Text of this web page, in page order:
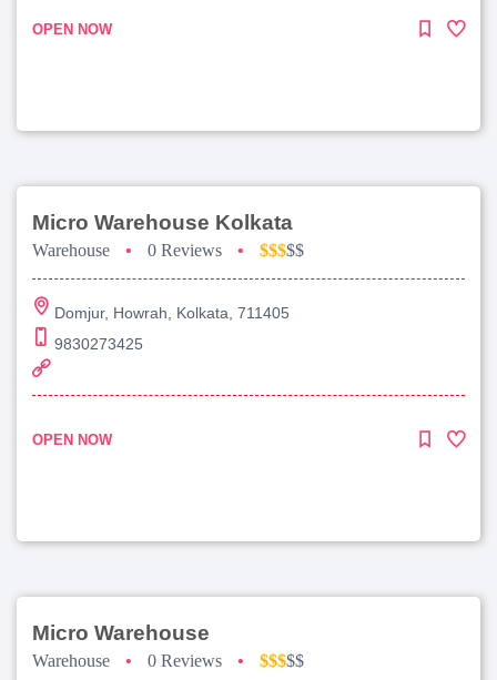
OPEN NOW
Micro Warehouse Kolkata
Warehouse • 0 Reviews • $$$$$
Domjur, Howrah, Kolkata, 711405
9830273425
OPEN NOW
Micro Warehouse
Warehouse • 0 Reviews • $$$$$